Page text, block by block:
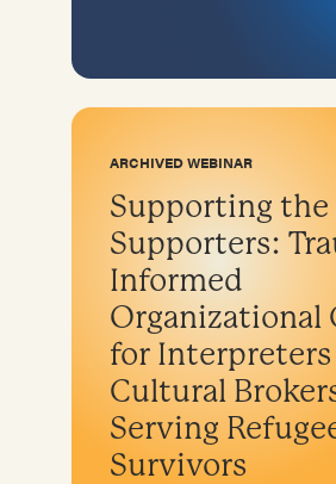
ARCHIVED WEBINAR
Supporting the
Supporters:
Informed
Organizational
for Interpreters
Cultural
Serving
Survivors